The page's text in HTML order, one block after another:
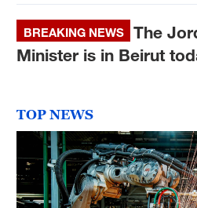
BREAKING NEWS
The
Minister is in Beirut
TOP NEWS